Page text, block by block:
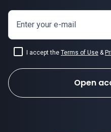
Enter your e-mail
I accept the Terms of Use &
Open